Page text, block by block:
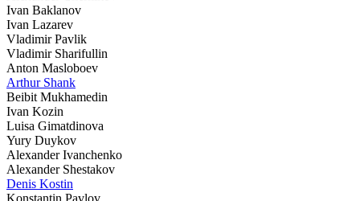
Ivan Baklanov
Ivan Lazarev
Vladimir Pavlik
Vladimir Sharifullin
Anton Masloboev
Arthur Shank
Beibit Mukhamedin
Ivan Kozin
Luisa Gimatdinova
Yury Duykov
Alexander Ivanchenko
Alexander Shestakov
Denis Kostin